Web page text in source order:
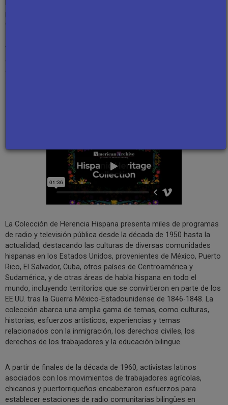
These programs, along with many others in the collection, offer
La Colección de Herencia Hispana presenta miles de programas
de radio y televisión pública desde la década de 1950 hasta la
actualidad, destacando las culturas de diversas comunidades
hispanas en los Estados Unidos, provenientes de México, Puerto
Rico, El Salvador, Cuba, otros países de Centroamérica y
Sudamérica, y de otras áreas de habla hispana en todo el
mundo, incluyendo territorios que se convirtieron en parte de los
EE.UU. tras la Guerra México-Estadounidense de 1846-1848. La
colección abarca una amplia gama de temas, como culturas,
historias, esfuerzos artísticos, experiencias y temas
relacionados con la inmigración, los derechos civiles, los
derechos de los trabajadores y la educación bilingüe.
A partir de finales de la década de 1960, activistas latinos
asociados con los movimientos de trabajadores agrícolas,
chicanos y puertorriqueños encabezaron esfuerzos para
establecer estaciones de radio comunitarias bilingües en